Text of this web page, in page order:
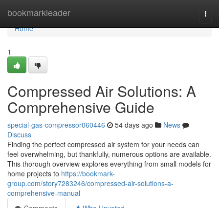
bookmarkleader
Home
Home
1
Compressed Air Solutions: A
Comprehensive Guide
special-gas-compressor060446 54 days ago
News
Discuss
Finding the perfect compressed air system for your needs can
feel overwhelming, but thankfully, numerous options are available.
This thorough overview explores everything from small models for
home projects to https://bookmark-
group.com/story7283246/compressed-air-solutions-a-
comprehensive-manual